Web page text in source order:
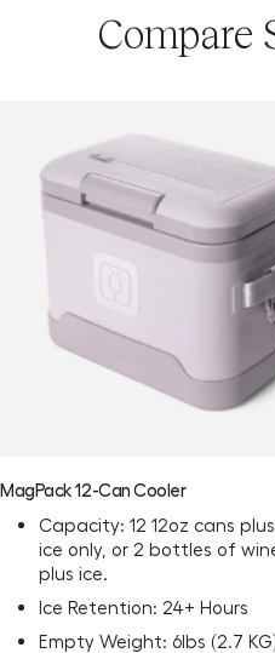
Compare
MagPack 12-Can Cooler
Capacity: 12 12oz cans
ice only, or 2 bottles of
plus ice.
Ice Retention: 24+ Hours
Empty Weight: 6lbs (2.7